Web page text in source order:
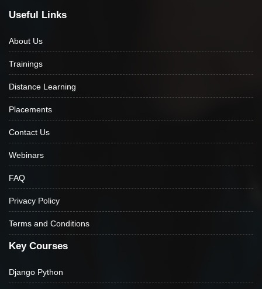
Thank you
Useful Links
About Us
Trainings
Distance Learning
Placements
Contact Us
Webinars
FAQ
Privacy Policy
Terms and Conditions
Key Courses
Django Python